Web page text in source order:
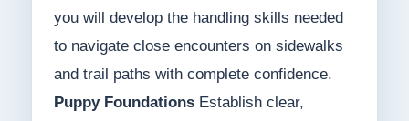
you will develop the handling skills needed
to navigate close encounters on sidewalks
and trail paths with complete confidence.
Puppy FoundationsEstablish clear,